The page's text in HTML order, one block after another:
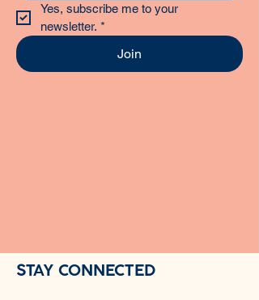
Yes, subscribe me to your
newsletter. *
Join
STAY CONNECTED